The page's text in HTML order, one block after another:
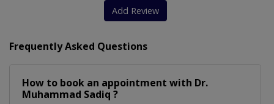
Add Review
Frequently Asked Questions
How to book an appointment with Dr.
Muhammad Sadiq ?